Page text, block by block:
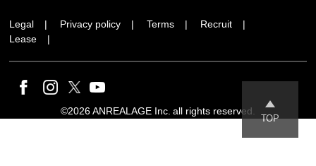
Legal Privacy policy Terms
Recruit
Lease
TOP
©2026 ANREALAGE Inc. all rights reserved.